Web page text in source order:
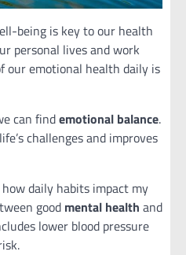
being is key to our health
personal lives and work
our emotional health daily is
can findemotional balance.
challenges and improves
daily habits impact my
good mental health and
lower blood pressure